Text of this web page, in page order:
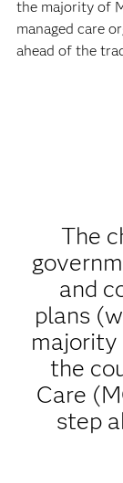
the majority of
managed care
ahead of the
The
and
plans
majority
the
Care
step